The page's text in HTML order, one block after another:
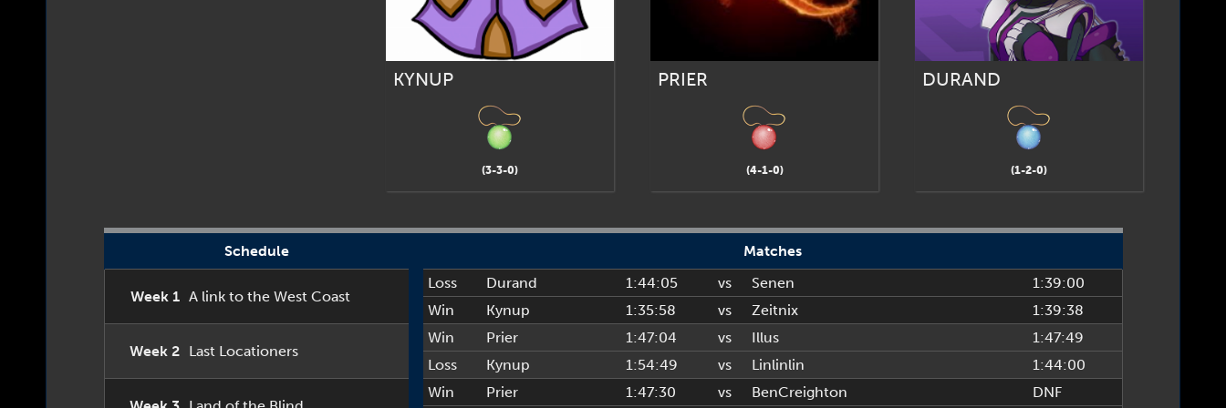
KYNUP
(3-3-0)
PRIER
(4-1-0)
DURAND
(1-2-0)
Schedule Matches
Week 1 A link to the West Coast
Loss Durand 1:44:05 vs Senen
1:39:00
Win
Kynup 1:35:58 vs Zeitnix 1:39:38
Week 2 Last Locationers
Win Prier 1:47:04 vs Illus
1:47:49
Loss
Kynup 1:54:49 vs Linlinlin 1:44:00
Win Prier 1:47:30 vs BenCreighton DNF